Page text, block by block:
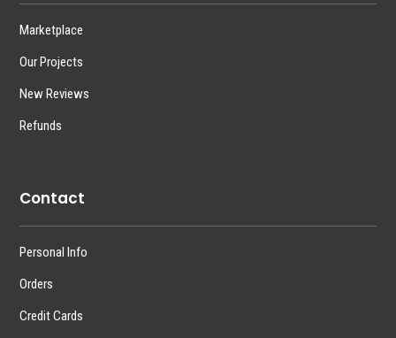
Marketplace
Our Projects
New Reviews
Refunds
Contact
Personal Info
Orders
Credit Cards